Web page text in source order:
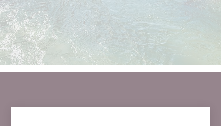
LET'S TALK